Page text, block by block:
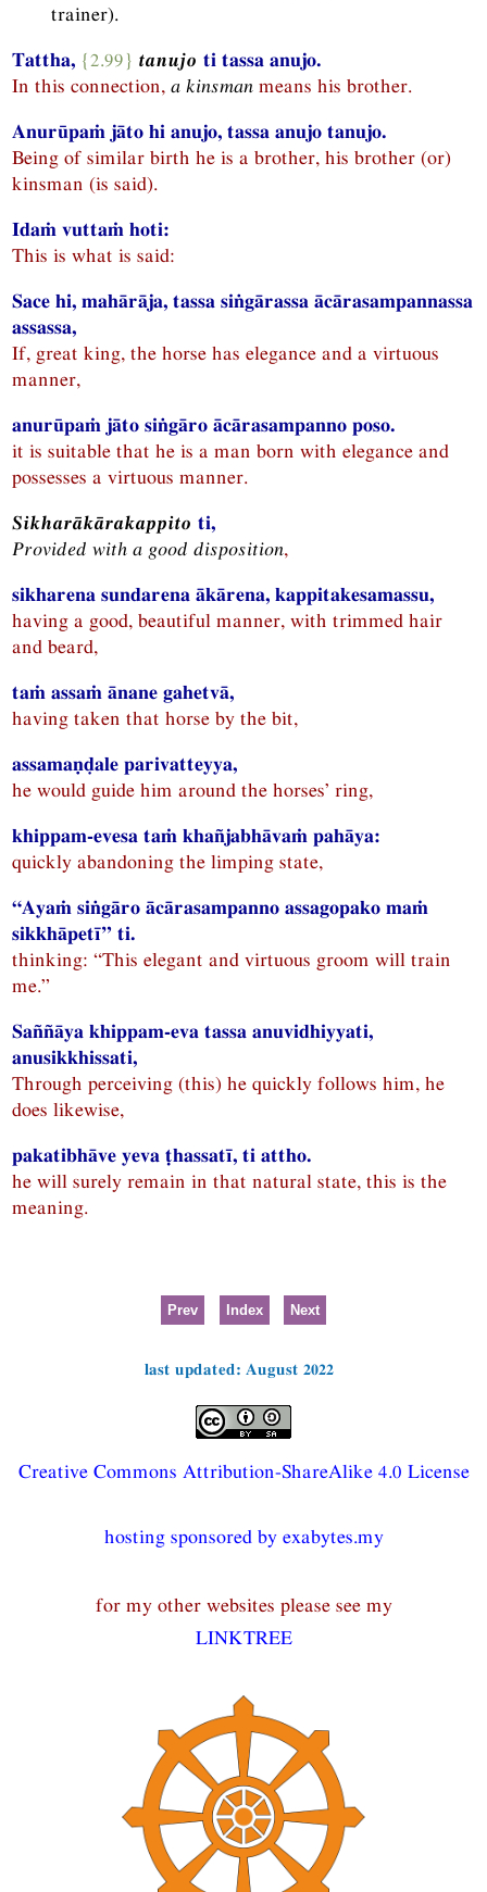
trainer).
Tattha, {2.99} tanujo ti tassa anujo.
In this connection,a kinsman means his brother.
Anurūpaṁ jāto hi anujo, tassa anujo tanujo.
Being of similar birth he is a brother, his brother (or)
kinsman (is said).
Idaṁ vuttaṁ hoti:
This is what is said:
Sace hi, mahārāja, tassa siṅgārassa ācārasampannassa
assassa,
If, great king, the horse has elegance and a virtuous
manner,
anurūpaṁ jāto siṅgāro ācārasampanno poso.
it is suitable that he is a man born with elegance and
possesses a virtuous manner.
Sikharākārakappito ti,
Provided with a good disposition,
sikharena sundarena ākārena, kappitakesamassu,
having a good, beautiful manner, with trimmed hair
and beard,
taṁ assaṁ ānane gahetvā,
having taken that horse by the bit,
assamaṇḍale parivatteyya,
he would guide him around the horses’ ring,
khippam-evesa taṁ khañjabhāvaṁ pahāya:
quickly abandoning the limping state,
“Ayaṁ siṅgāro ācārasampanno assagopako maṁ
sikkhāpetī” ti.
thinking: “This elegant and virtuous groom will train
me.”
Saññāya khippam-eva tassa anuvidhiyyati,
anusikkhissati,
Through perceiving (this) he quickly follows him, he
does likewise,
pakatibhāve yeva ṭhassatī, ti attho.
he will surely remain in that natural state, this is the
meaning.
Prev Index Next
last updated: August 2022
Creative Commons Attribution-ShareAlike 4.0 License
hosting sponsored by exabytes.my
for my other websites please see my
LINKTREE